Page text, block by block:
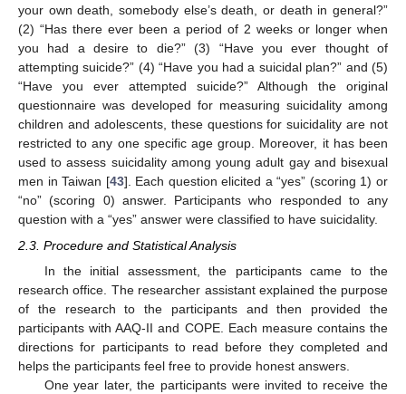
your own death, somebody else’s death, or death in general?”
(2) “Has there ever been a period of 2 weeks or longer when
you had a desire to die?” (3) “Have you ever thought of
attempting suicide?” (4) “Have you had a suicidal plan?” and (5)
“Have you ever attempted suicide?” Although the original
questionnaire was developed for measuring suicidality among
children and adolescents, these questions for suicidality are not
restricted to any one specific age group. Moreover, it has been
used to assess suicidality among young adult gay and bisexual
men in Taiwan [43]. Each question elicited a “yes” (scoring 1) or
“no” (scoring 0) answer. Participants who responded to any
question with a “yes” answer were classified to have suicidality.
2.3. Procedure and Statistical Analysis
In the initial assessment, the participants came to the
research office. The researcher assistant explained the purpose
of the research to the participants and then provided the
participants with AAQ-II and COPE. Each measure contains the
directions for participants to read before they completed and
helps the participants feel free to provide honest answers.
One year later, the participants were invited to receive the